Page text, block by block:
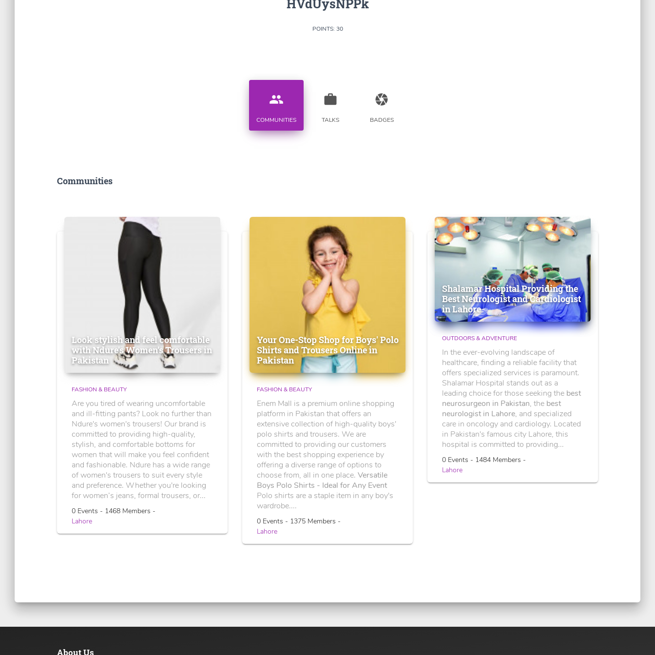
HVdUysNPPk
POINTS: 30
people
COMMUNITIES
work
TALKS
camera
BADGES
Communities
Look stylish and feel comfortable
with Ndure's Women’s Trousers in
Pakistan
FASHION & BEAUTY
Are you tired of wearing uncomfortable
and ill-fitting pants? Look no further than
Ndure's women's trousers! Our brand is
committed to providing high-quality,
stylish, and comfortable bottoms for
women that will make you feel confident
and fashionable. Ndure has a wide range
of women's trousers to suit every style
and preference. Whether you're looking
for women’s jeans, formal trousers, or...
0 Events - 1468 Members -
Lahore
Your One-Stop Shop for Boys' Polo
Shirts and Trousers Online in
Pakistan
FASHION & BEAUTY
Enem Mall is a premium online shopping
platform in Pakistan that offers an
extensive collection of high-quality boys'
polo shirts and trousers. We are
committed to providing our customers
with the best shopping experience by
offering a diverse range of options to
choose from, all in one place. Versatile
Boys Polo Shirts - Ideal for Any Event
Polo shirts are a staple item in any boy's
wardrobe....
0 Events - 1375 Members -
Lahore
Shalamar Hospital Providing the
Best Neurologist and Cardiologist
in Lahore
OUTDOORS & ADVENTURE
In the ever-evolving landscape of
healthcare, finding a reliable facility that
offers specialized services is paramount.
Shalamar Hospital stands out as a
leading choice for those seeking the best
neurosurgeon in Pakistan, the best
neurologist in Lahore, and specialized
care in oncology and cardiology. Located
in Pakistan's famous city Lahore, this
hospital is committed to providing...
0 Events - 1484 Members -
Lahore
About Us